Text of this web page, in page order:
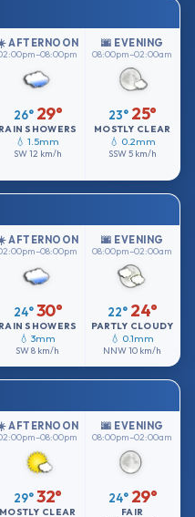
AFTERNOON
26° 29°
RAIN SHOWERS
💧 1.5mm
SW12 km/h
🌆 EVENING
08:00pm–02:00am
23° 25°
MOSTLY CLEAR
💧 0.2mm
SSW5 km/h
AFTERNOON
24° 30°
RAIN SHOWERS
💧 3mm
SW8 km/h
🌆 EVENING
08:00pm–02:00am
22° 24°
PARTLY CLOUDY
💧 0.1mm
NNW10 km/h
AFTERNOON
29°32°
MOSTLY CLEAR
🌆 EVENING
08:00pm–02:00am
24° 29°
FAIR